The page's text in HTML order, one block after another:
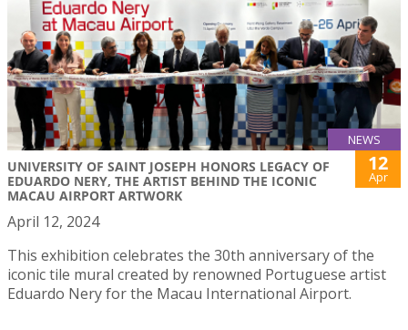
NEWS
UNIVERSITY OF SAINT JOSEPH HONORS LEGACY OF
EDUARDO NERY, THE ARTIST BEHIND THE ICONIC
MACAU AIRPORT ARTWORK
12
Apr
April 12, 2024
This exhibition celebrates the 30th anniversary of the
iconic tile mural created by renowned Portuguese artist
Eduardo Nery for the Macau International Airport.